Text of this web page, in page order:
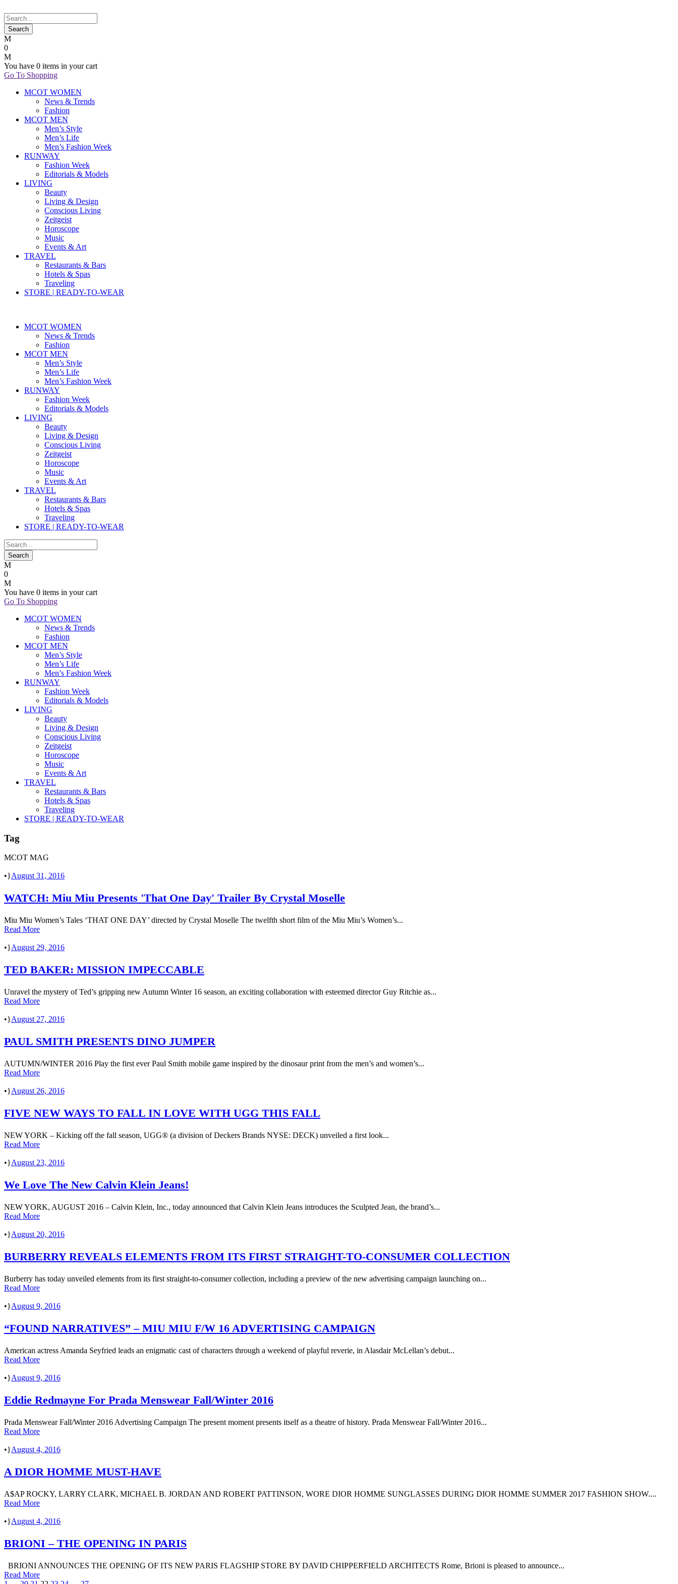
0
You have 0 items in your cart
Go To Shopping
MCOT WOMEN
News & Trends
Fashion
MCOT MEN
Men’s Style
Men’s Life
Men’s Fashion Week
RUNWAY
Fashion Week
Editorials & Models
LIVING
Beauty
Living & Design
Conscious Living
Zeitgeist
Horoscope
Music
Events & Art
TRAVEL
Restaurants & Bars
Hotels & Spas
Traveling
STORE | READY-TO-WEAR
MCOT WOMEN
News & Trends
Fashion
MCOT MEN
Men’s Style
Men’s Life
Men’s Fashion Week
RUNWAY
Fashion Week
Editorials & Models
LIVING
Beauty
Living & Design
Conscious Living
Zeitgeist
Horoscope
Music
Events & Art
TRAVEL
Restaurants & Bars
Hotels & Spas
Traveling
STORE | READY-TO-WEAR
0
You have 0 items in your cart
Go To Shopping
MCOT WOMEN
News & Trends
Fashion
MCOT MEN
Men’s Style
Men’s Life
Men’s Fashion Week
RUNWAY
Fashion Week
Editorials & Models
LIVING
Beauty
Living & Design
Conscious Living
Zeitgeist
Horoscope
Music
Events & Art
TRAVEL
Restaurants & Bars
Hotels & Spas
Traveling
STORE | READY-TO-WEAR
Tag
MCOT MAG
• August 31, 2016
WATCH: Miu Miu Presents 'That One Day' Trailer By Crystal Moselle
Miu Miu Women’s Tales ‘THAT ONE DAY’ directed by Crystal Moselle The twelfth short film of the Miu Miu’s Women’s...
Read More
• August 29, 2016
TED BAKER: MISSION IMPECCABLE
Unravel the mystery of Ted’s gripping new Autumn Winter 16 season, an exciting collaboration with esteemed director Guy Ritchie as...
Read More
• August 27, 2016
PAUL SMITH PRESENTS DINO JUMPER
AUTUMN/WINTER 2016 Play the first ever Paul Smith mobile game inspired by the dinosaur print from the men’s and women’s...
Read More
• August 26, 2016
FIVE NEW WAYS TO FALL IN LOVE WITH UGG THIS FALL
NEW YORK – Kicking off the fall season, UGG® (a division of Deckers Brands NYSE: DECK) unveiled a first look...
Read More
• August 23, 2016
We Love The New Calvin Klein Jeans!
NEW YORK, AUGUST 2016 – Calvin Klein, Inc., today announced that Calvin Klein Jeans introduces the Sculpted Jean, the brand’s...
Read More
• August 20, 2016
BURBERRY REVEALS ELEMENTS FROM ITS FIRST STRAIGHT-TO-CONSUMER COLLECTION
Burberry has today unveiled elements from its first straight-to-consumer collection, including a preview of the new advertising campaign launching on...
Read More
• August 9, 2016
“FOUND NARRATIVES” – MIU MIU F/W 16 ADVERTISING CAMPAIGN
American actress Amanda Seyfried leads an enigmatic cast of characters through a weekend of playful reverie, in Alasdair McLellan’s debut...
Read More
• August 9, 2016
Eddie Redmayne For Prada Menswear Fall/Winter 2016
Prada Menswear Fall/Winter 2016 Advertising Campaign The present moment presents itself as a theatre of history. Prada Menswear Fall/Winter 2016...
Read More
• August 4, 2016
A DIOR HOMME MUST-HAVE
A$AP ROCKY, LARRY CLARK, MICHAEL B. JORDAN AND ROBERT PATTINSON, WORE DIOR HOMME SUNGLASSES DURING DIOR HOMME SUMMER 2017 FASHION SHOW....
Read More
• August 4, 2016
BRIONI – THE OPENING IN PARIS
BRIONI ANNOUNCES THE OPENING OF ITS NEW PARIS FLAGSHIP STORE BY DAVID CHIPPERFIELD ARCHITECTS Rome, Brioni is pleased to announce...
Read More